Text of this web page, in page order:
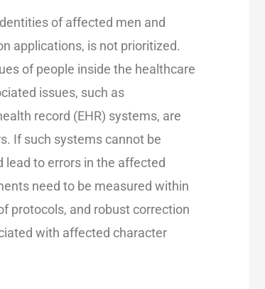
of affected men and
applications, is not prioritized.
of people inside the healthcare
issues, such as
record (EHR) systems, are
If such systems cannot be
to errors in the affected
need to be measured within
protocols, and robust correction
with affected character